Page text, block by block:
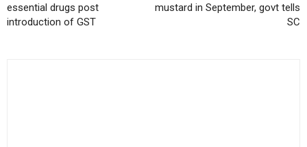
essential drugs post
introduction of GST
mustard in September, govt tells
SC